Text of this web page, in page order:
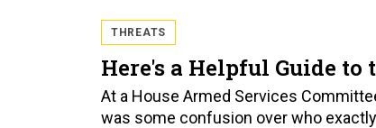
THREATS
Here's a Helpful Guide to
At a House Armed Services
was some confusion over who